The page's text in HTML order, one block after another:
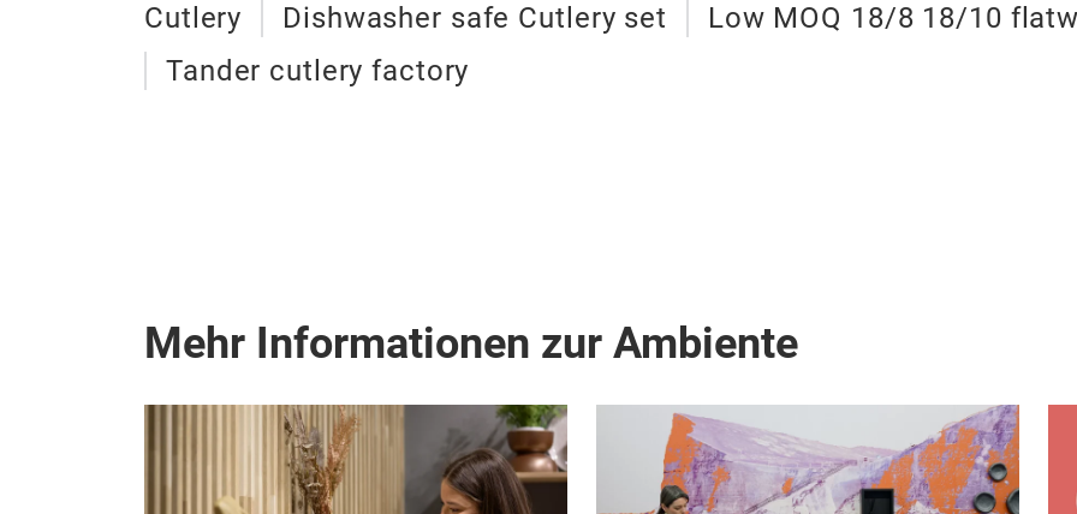
Cutlery Dishwasher safe Cutlery set Low MOQ 18/8 18/10
Tander cutlery factory
Mehr Informationen zur Ambiente